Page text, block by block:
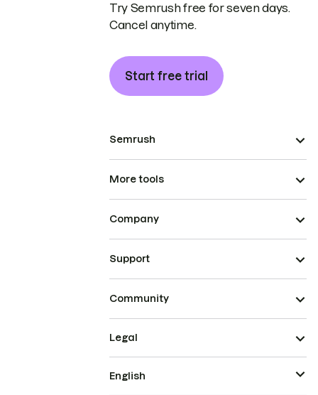
Try Semrush free for seven days.
Cancel anytime.
Start free trial
Semrush
More tools
Company
Support
Community
Legal
English